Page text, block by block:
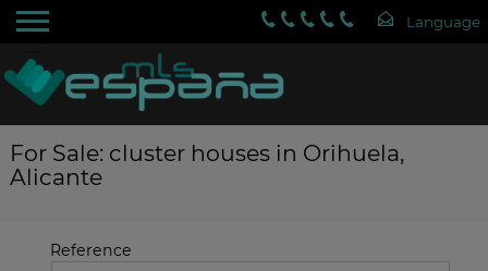
For Sale: cluster houses in Orihuela,
Alicante
Reference